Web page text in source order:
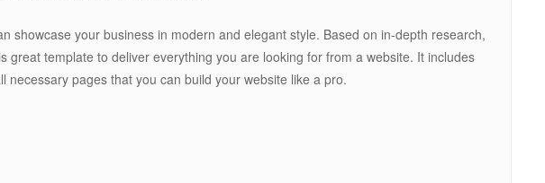
showcase your business in modern and elegant style. Based on in-depth research,
great template to deliver everything you are looking for from a website. It includes
necessary pages that you can build your website like a pro.